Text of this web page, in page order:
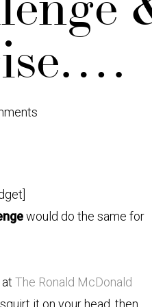
would do the same for
atThe Ronald McDonald
it on your head, then